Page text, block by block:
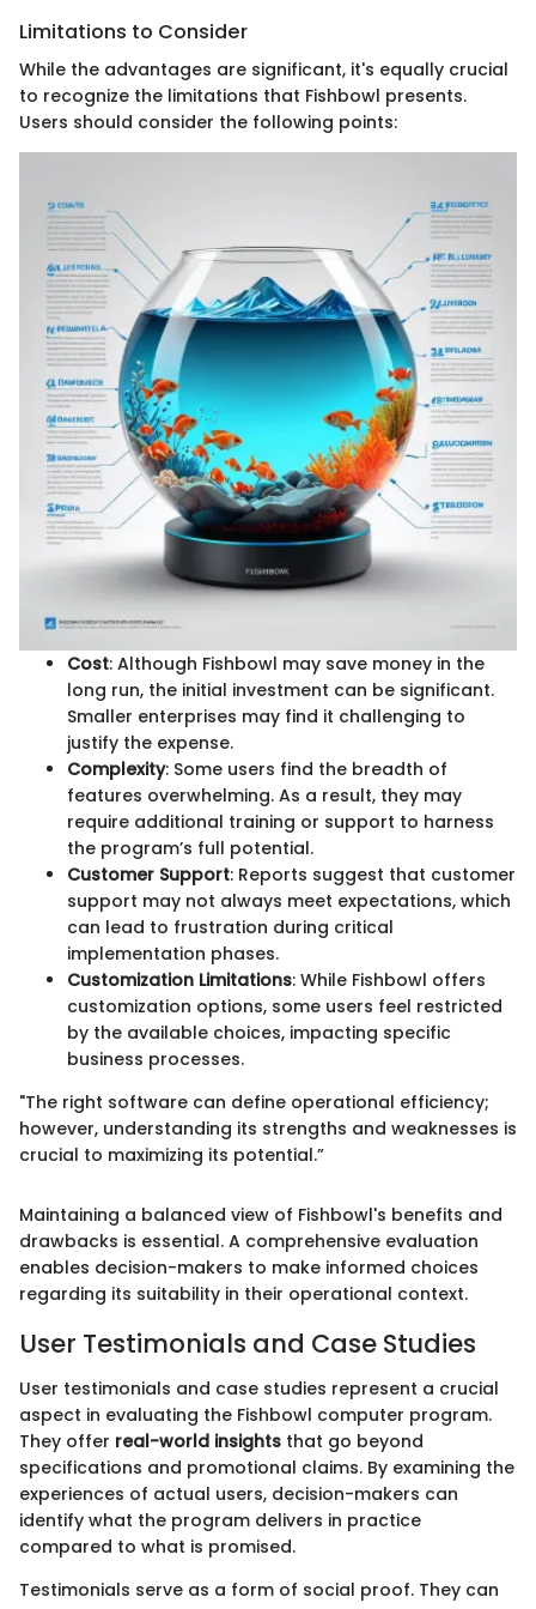
Limitations to Consider
While the advantages are significant, it's equally crucial
to recognize the limitations that Fishbowl presents.
Users should consider the following points:
Cost: Although Fishbowl may save money in the
long run, the initial investment can be significant.
Smaller enterprises may find it challenging to
justify the expense.
Complexity: Some users find the breadth of
features overwhelming. As a result, they may
require additional training or support to harness
the program’s full potential.
Customer Support: Reports suggest that customer
support may not always meet expectations, which
can lead to frustration during critical
implementation phases.
Customization Limitations: While Fishbowl offers
customization options, some users feel restricted
by the available choices, impacting specific
business processes.
"The right software can define operational efficiency;
however, understanding its strengths and weaknesses is
crucial to maximizing its potential.”
Maintaining a balanced view of Fishbowl's benefits and
drawbacks is essential. A comprehensive evaluation
enables decision-makers to make informed choices
regarding its suitability in their operational context.
User Testimonials and Case Studies
User testimonials and case studies represent a crucial
aspect in evaluating the Fishbowl computer program.
They offer real-world insights that go beyond
specifications and promotional claims. By examining the
experiences of actual users, decision-makers can
identify what the program delivers in practice
compared to what is promised.
Testimonials serve as a form of social proof. They can